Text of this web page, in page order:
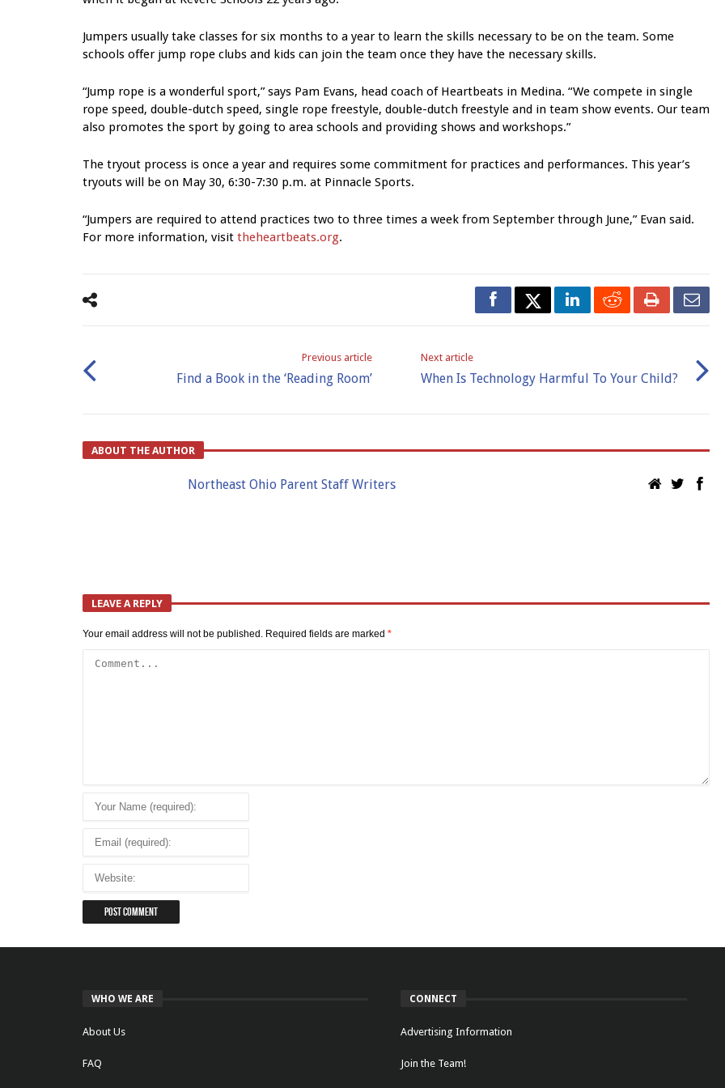
Jumpers usually take classes for six months to a year to learn the skills necessary to be on the team. Some
schools offer jump rope clubs and kids can join the team once they have the necessary skills.
“Jump rope is a wonderful sport,” says Pam Evans, head coach of Heartbeats in Medina. “We compete in single
rope speed, double-dutch speed, single rope freestyle, double-dutch freestyle and in team show events. Our team
also promotes the sport by going to area schools and providing shows and workshops.”
The tryout process is once a year and requires some commitment for practices and performances. This year’s
tryouts will be on May 30, 6:30-7:30 p.m. at Pinnacle Sports.
“Jumpers are required to attend practices two to three times a week from September through June,” Evan said.
For more information, visit theheartbeats.org.
Previous article
Find a Book in the ‘Reading Room’
Next article
When Is Technology Harmful To Your Child?
ABOUT THE AUTHOR
Northeast Ohio Parent Staff Writers
LEAVE A REPLY
Your email address will not be published. Required fields are marked *
WHO WE ARE
About Us
FAQ
CONNECT
Advertising Information
Join the Team!